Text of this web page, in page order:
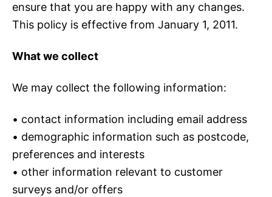
ensure that you are happy with any changes.
This policy is effective from January 1, 2011.
What we collect
We may collect the following information:
• contact information including email address
• demographic information such as postcode,
preferences and interests
• other information relevant to customer
surveys and/or offers